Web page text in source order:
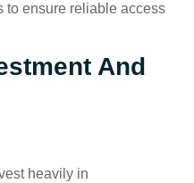
to ensure reliable access
And
heavily in